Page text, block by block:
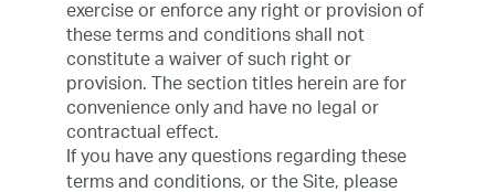
exercise or enforce any right or provision of
these terms and conditions shall not
constitute a waiver of such right or
provision. The section titles herein are for
convenience only and have no legal or
contractual effect.
If you have any questions regarding these
terms and conditions, or the Site, please